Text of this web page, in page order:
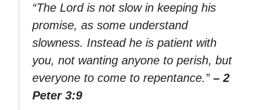
“The Lord is not slow in keeping his
promise, as some understand
slowness. Instead he is patient with
you, not wanting anyone to perish, but
everyone to come to repentance.” – 2
Peter 3:9